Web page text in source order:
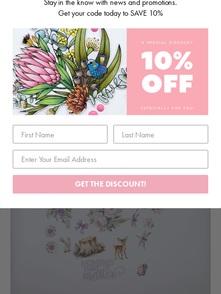
Step 5:
Layer the die cuts from the Serenity Creative Cuts around
used) – See image 5
Get your code today to SAVE 10%
GET THE DISCOUNT!